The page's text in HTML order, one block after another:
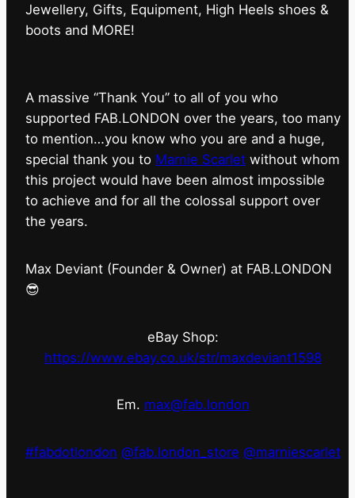
Jewellery, Gifts, Equipment, High Heels shoes &
boots and MORE!
A massive “Thank You” to all of you who
supported FAB.LONDON over the years, too many
to mention…you know who you are and a huge,
special thank you to Marnie Scarlet without whom
this project would have been almost impossible
to achieve and for all the colossal support over
the years.
Max Deviant (Founder & Owner) at FAB.LONDON
😎
eBay Shop:
https://www.ebay.co.uk/str/maxdeviant1598
Em. max@fab.london
#fabdotlondon @fab.london_store @marniescarlet